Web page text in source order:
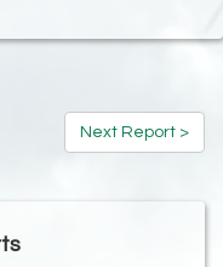
Next Report >